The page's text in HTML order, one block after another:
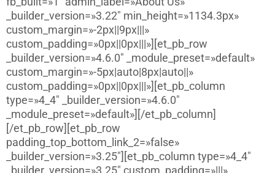
_builder_version=»3.22″ min_height=»1134.3px»
custom_margin=»-2px||9px|||»
custom_padding=»0px||0px|||»][et_pb_row
_builder_version=»4.6.0″ _module_preset=»default»
custom_margin=»-5px|auto|8px|auto||»
custom_padding=»0px||0px|||»][et_pb_column
type=»4_4″ _builder_version=»4.6.0″
_module_preset=»default»][/et_pb_column]
[/et_pb_row][et_pb_row
padding_top_bottom_link_2=»false»
_builder_version=»3.25″][et_pb_column type=»4_4″
_builder_version=»3.25″ custom_padding=»|||»